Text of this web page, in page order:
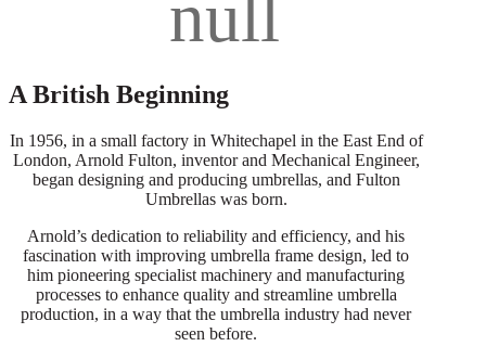
A British Beginning
In 1956, in a small factory in Whitechapel in the East End of
London, Arnold Fulton, inventor and Mechanical Engineer,
began designing and producing umbrellas, and Fulton
Umbrellas was born.
Arnold’s dedication to reliability and efficiency, and his
fascination with improving umbrella frame design, led to
him pioneering specialist machinery and manufacturing
processes to enhance quality and streamline umbrella
production, in a way that the umbrella industry had never
seen before.